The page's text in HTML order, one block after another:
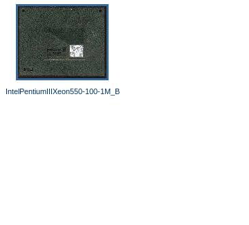
IntelPentiumIIIXeon550-100-1M_B